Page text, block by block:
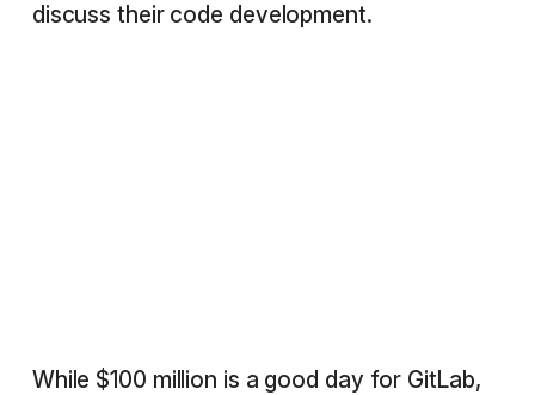
discuss their code development.
While $100 million is a good day for GitLab,